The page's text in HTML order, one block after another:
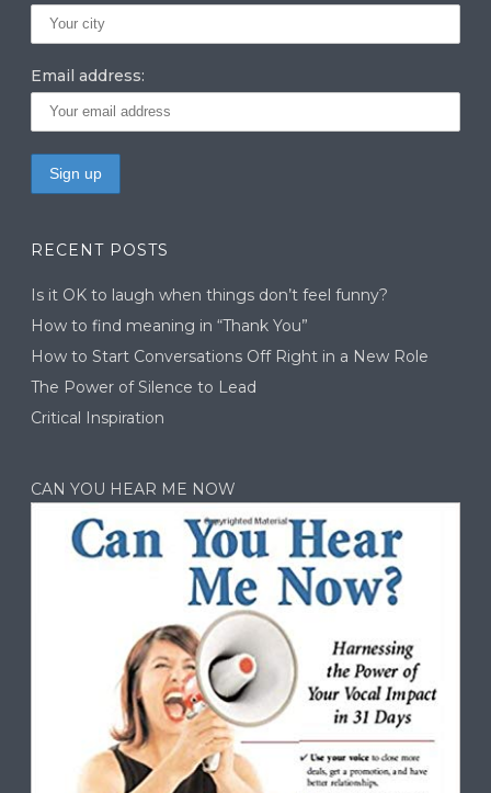
Email address:
RECENT POSTS
Is it OK to laugh when things don’t feel funny?
How to find meaning in “Thank You”
How to Start Conversations Off Right in a New Role
The Power of Silence to Lead
Critical Inspiration
CAN YOU HEAR ME NOW